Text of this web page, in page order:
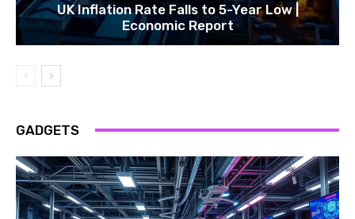
UK Inflation Rate Falls to 5-Year Low |
Economic Report
GADGETS